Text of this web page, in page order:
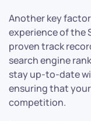
Another key
experience of the
proven track
search engine
stay up-to-date
ensuring that
competition.